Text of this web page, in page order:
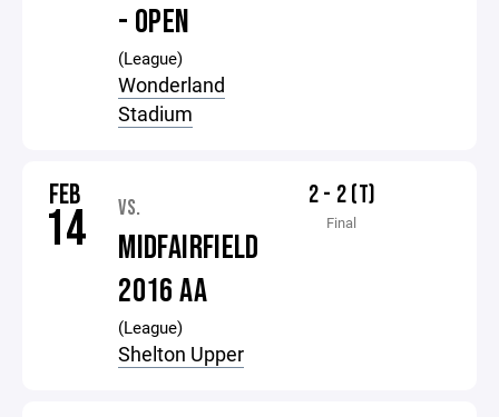
- OPEN
(League)
Wonderland
Stadium
FEB
14 VS.
MIDFAIRFIELD
2016 AA
(League)
Shelton Upper
2 - 2 (T)
Final